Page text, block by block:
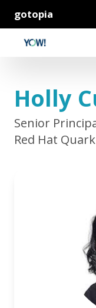
gotopia
Holly
Senior
Red Hat